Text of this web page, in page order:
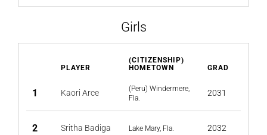
Girls
PLAYER
(CITIZENSHIP)
HOMETOWN
GRAD
1 Kaori Arce
(Peru) Windermere,
Fla.
2031
2 Sritha Badiga Lake Mary, Fla. 2032